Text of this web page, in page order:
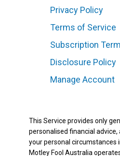
Privacy Policy
Terms of Service
Subscription
Disclosure Policy
Manage Account
This Service provides only
personalised financial advice,
your personal circumstances
Motley Fool Australia